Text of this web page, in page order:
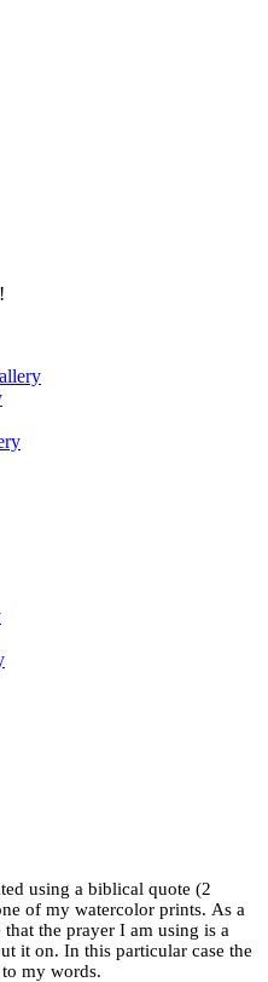
using a biblical quote (2
of my watercolor prints. As a
the prayer I am using is a
it on. In this particular case the
my words.